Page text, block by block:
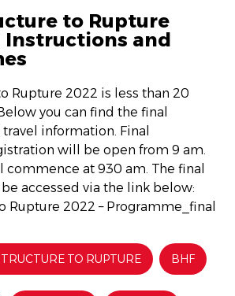
to Rupture
Instructions and
Rupture 2022 is less than 20
you can find the final
information. Final
will be open from 9 am.
at 930 am. The final
accessed via the link below:
Rupture 2022 – Programme_final
TO RUPTURE BHF